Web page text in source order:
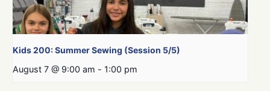
Kids 200: Summer Sewing (Session 5/5)
August 7 @ 9:00 am - 1:00 pm